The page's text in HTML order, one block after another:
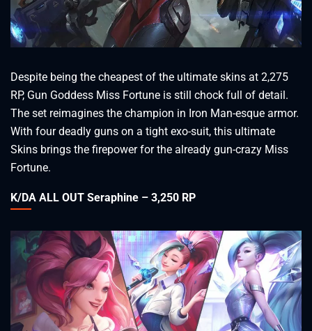
Despite being the cheapest of the ultimate skins at 2,275
RP, Gun Goddess Miss Fortune is still chock full of detail.
The set reimagines the champion in Iron Man-esque armor.
With four deadly guns on a tight exo-suit, this ultimate
Skins brings the firepower for the already gun-crazy Miss
Fortune.
K/DA ALL OUT Seraphine – 3,250 RP